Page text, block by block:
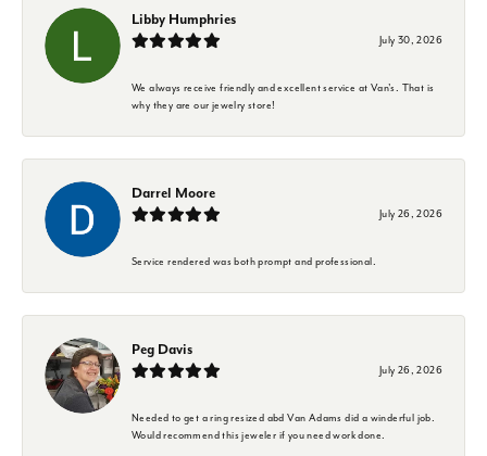
Libby Humphries
July 30, 2026
We always receive friendly and excellent service at Van's. That is
why they are our jewelry store!
Darrel Moore
July 26, 2026
Service rendered was both prompt and professional.
Peg Davis
July 26, 2026
Needed to get a ring resized abd Van Adams did a winderful job.
Would recommend this jeweler if you need work done.